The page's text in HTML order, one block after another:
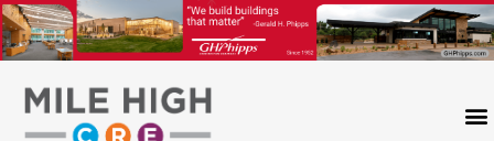
Skip
to
content